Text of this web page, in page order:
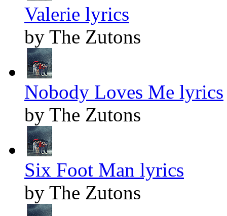
Valerie lyrics
by The Zutons
Nobody Loves Me lyrics
by The Zutons
Six Foot Man lyrics
by The Zutons